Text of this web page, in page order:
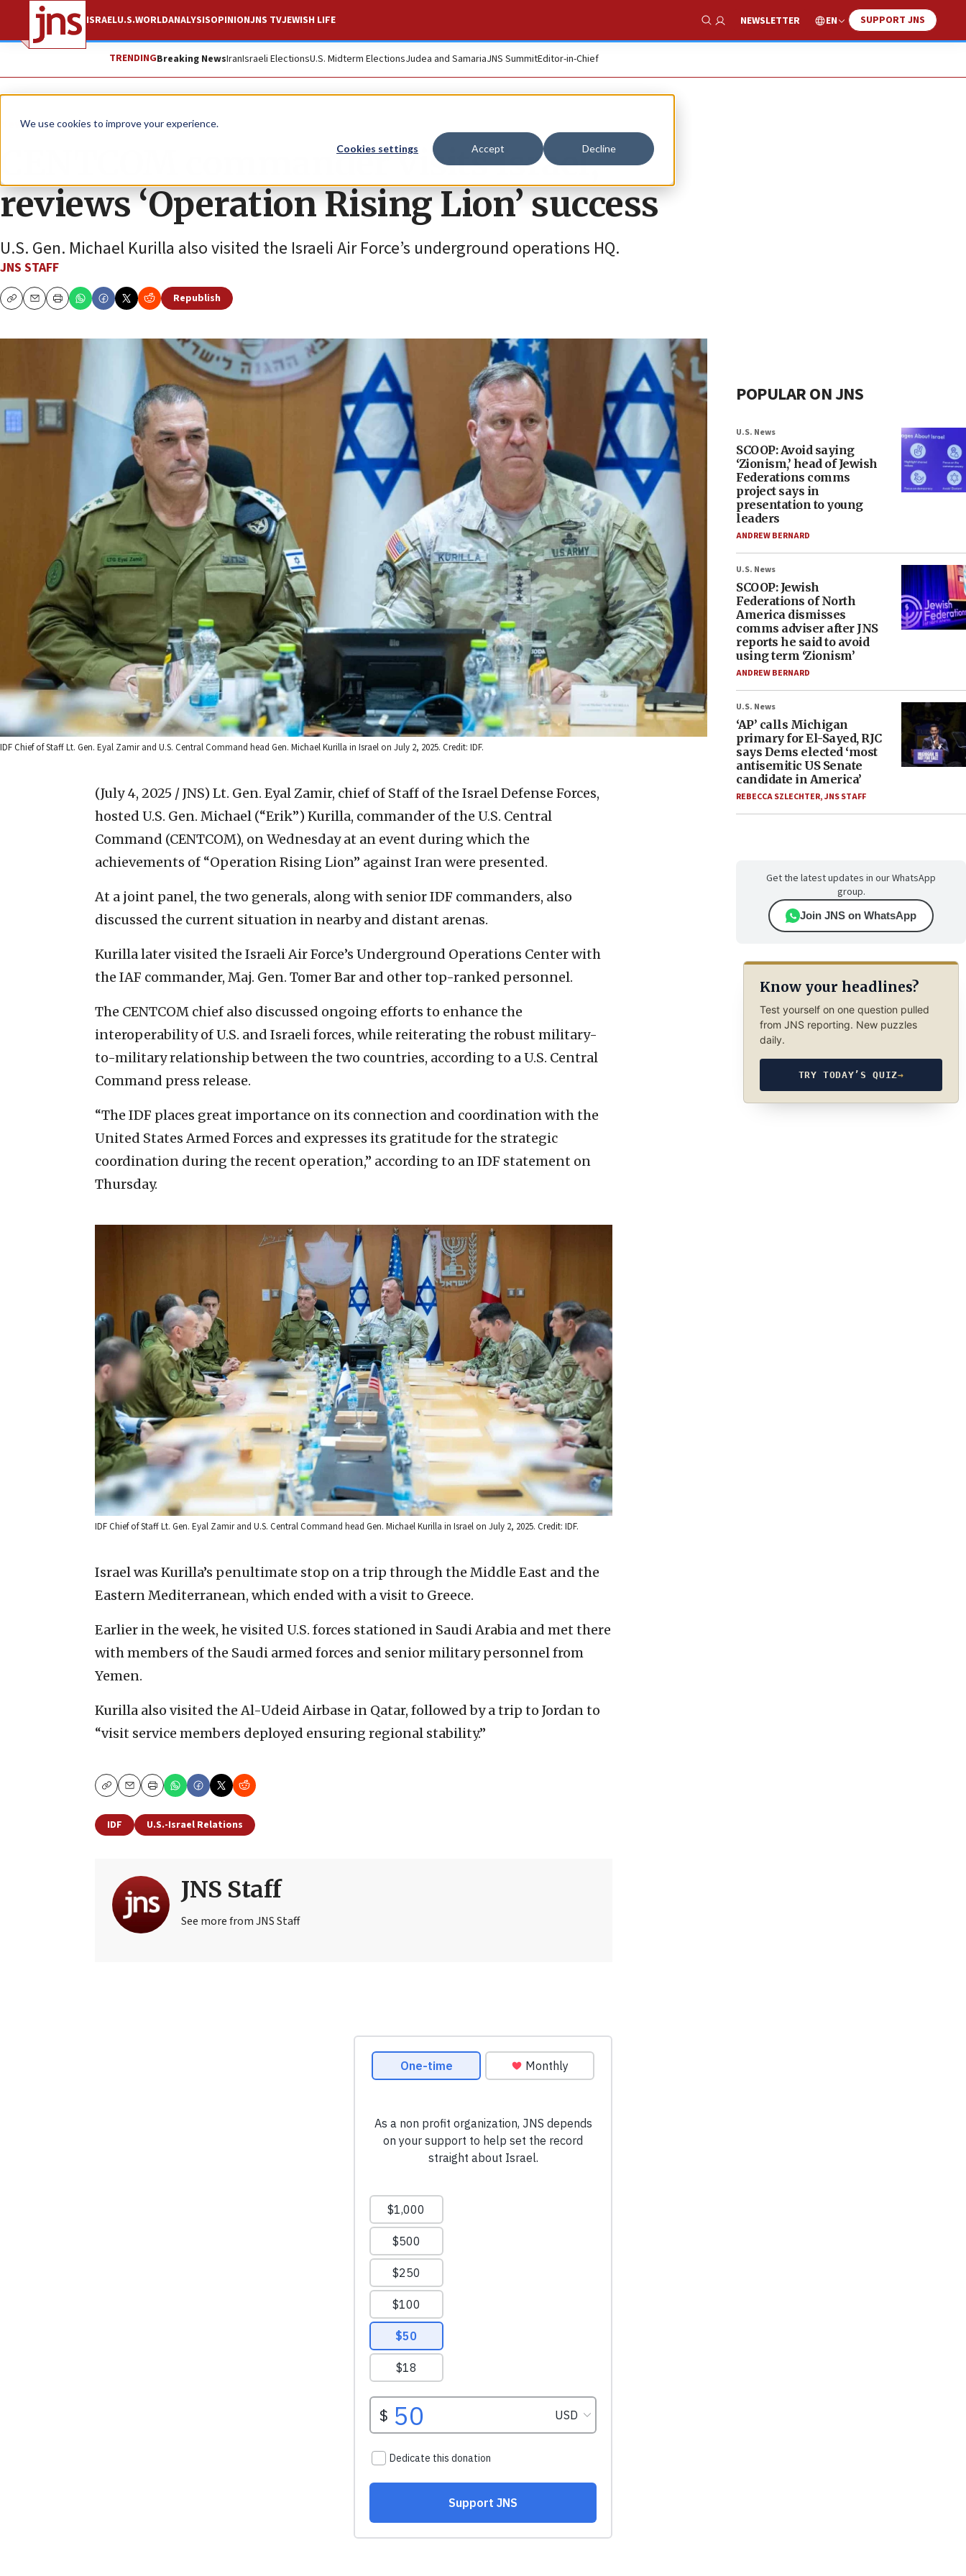
We use cookies to improve your experience.
Cookies settings Accept Decline
ISRAELU.S.WORLDANALYSISOPINIONJNS TVJEWISH LIFE
Show Search
NEWSLETTER EN SUPPORT JNS
TRENDINGBreaking NewsIranIsraeli ElectionsU.S. Midterm ElectionsJudea and SamariaJNS SummitEditor-in-Chief
News Israel News
CENTCOM commander visits Israel,
reviews ‘Operation Rising Lion’ success
U.S. Gen. Michael Kurilla also visited the Israeli Air Force’s underground operations HQ.
JNS STAFF
CopyEmailPrint
Republish
IDF Chief of Staff Lt. Gen. Eyal Zamir and U.S. Central Command head Gen. Michael Kurilla in Israel on July 2, 2025. Credit: IDF.
(July 4, 2025 / JNS) Lt. Gen. Eyal Zamir, chief of Staff of the Israel Defense Forces,
hosted U.S. Gen. Michael (“Erik”) Kurilla, commander of the U.S. Central
Command (CENTCOM), on Wednesday at an event during which the
achievements of “Operation Rising Lion” against Iran were presented.
At a joint panel, the two generals, along with senior IDF commanders, also
discussed the current situation in nearby and distant arenas.
Kurilla later visited the Israeli Air Force’s Underground Operations Center with
the IAF commander, Maj. Gen. Tomer Bar and other top-ranked personnel.
The CENTCOM chief also discussed ongoing efforts to enhance the
interoperability of U.S. and Israeli forces, while reiterating the robust military-
to-military relationship between the two countries, according to a U.S. Central
Command press release.
“The IDF places great importance on its connection and coordination with the
United States Armed Forces and expresses its gratitude for the strategic
coordination during the recent operation,” according to an IDF statement on
Thursday.
IDF Chief of Staff Lt. Gen. Eyal Zamir and U.S. Central Command head Gen. Michael Kurilla in Israel on July 2, 2025. Credit: IDF.
Israel was Kurilla’s penultimate stop on a trip through the Middle East and the
Eastern Mediterranean, which ended with a visit to Greece.
Earlier in the week, he visited U.S. forces stationed in Saudi Arabia and met there
with members of the Saudi armed forces and senior military personnel from
Yemen.
Kurilla also visited the Al-Udeid Airbase in Qatar, followed by a trip to Jordan to
“visit service members deployed ensuring regional stability.”
CopyEmailPrint
IDF U.S.-Israel Relations
JNS Staff
See more from JNS Staff
POPULAR ON JNS
U.S. News
SCOOP: Avoid saying
‘Zionism,’ head of Jewish
Federations comms
project says in
presentation to young
leaders
ANDREW BERNARD
U.S. News
SCOOP: Jewish
Federations of North
America dismisses
comms adviser after JNS
reports he said to avoid
using term ‘Zionism’
ANDREW BERNARD
U.S. News
‘AP’ calls Michigan
primary for El-Sayed, RJC
says Dems elected ‘most
antisemitic US Senate
candidate in America’
REBECCA SZLECHTER,JNS STAFF
Get the latest updates in our WhatsApp
group.
Join JNS on WhatsApp
Know your headlines?
Test yourself on one question pulled
from JNS reporting. New puzzles
daily.
TRY TODAY’S QUIZ→